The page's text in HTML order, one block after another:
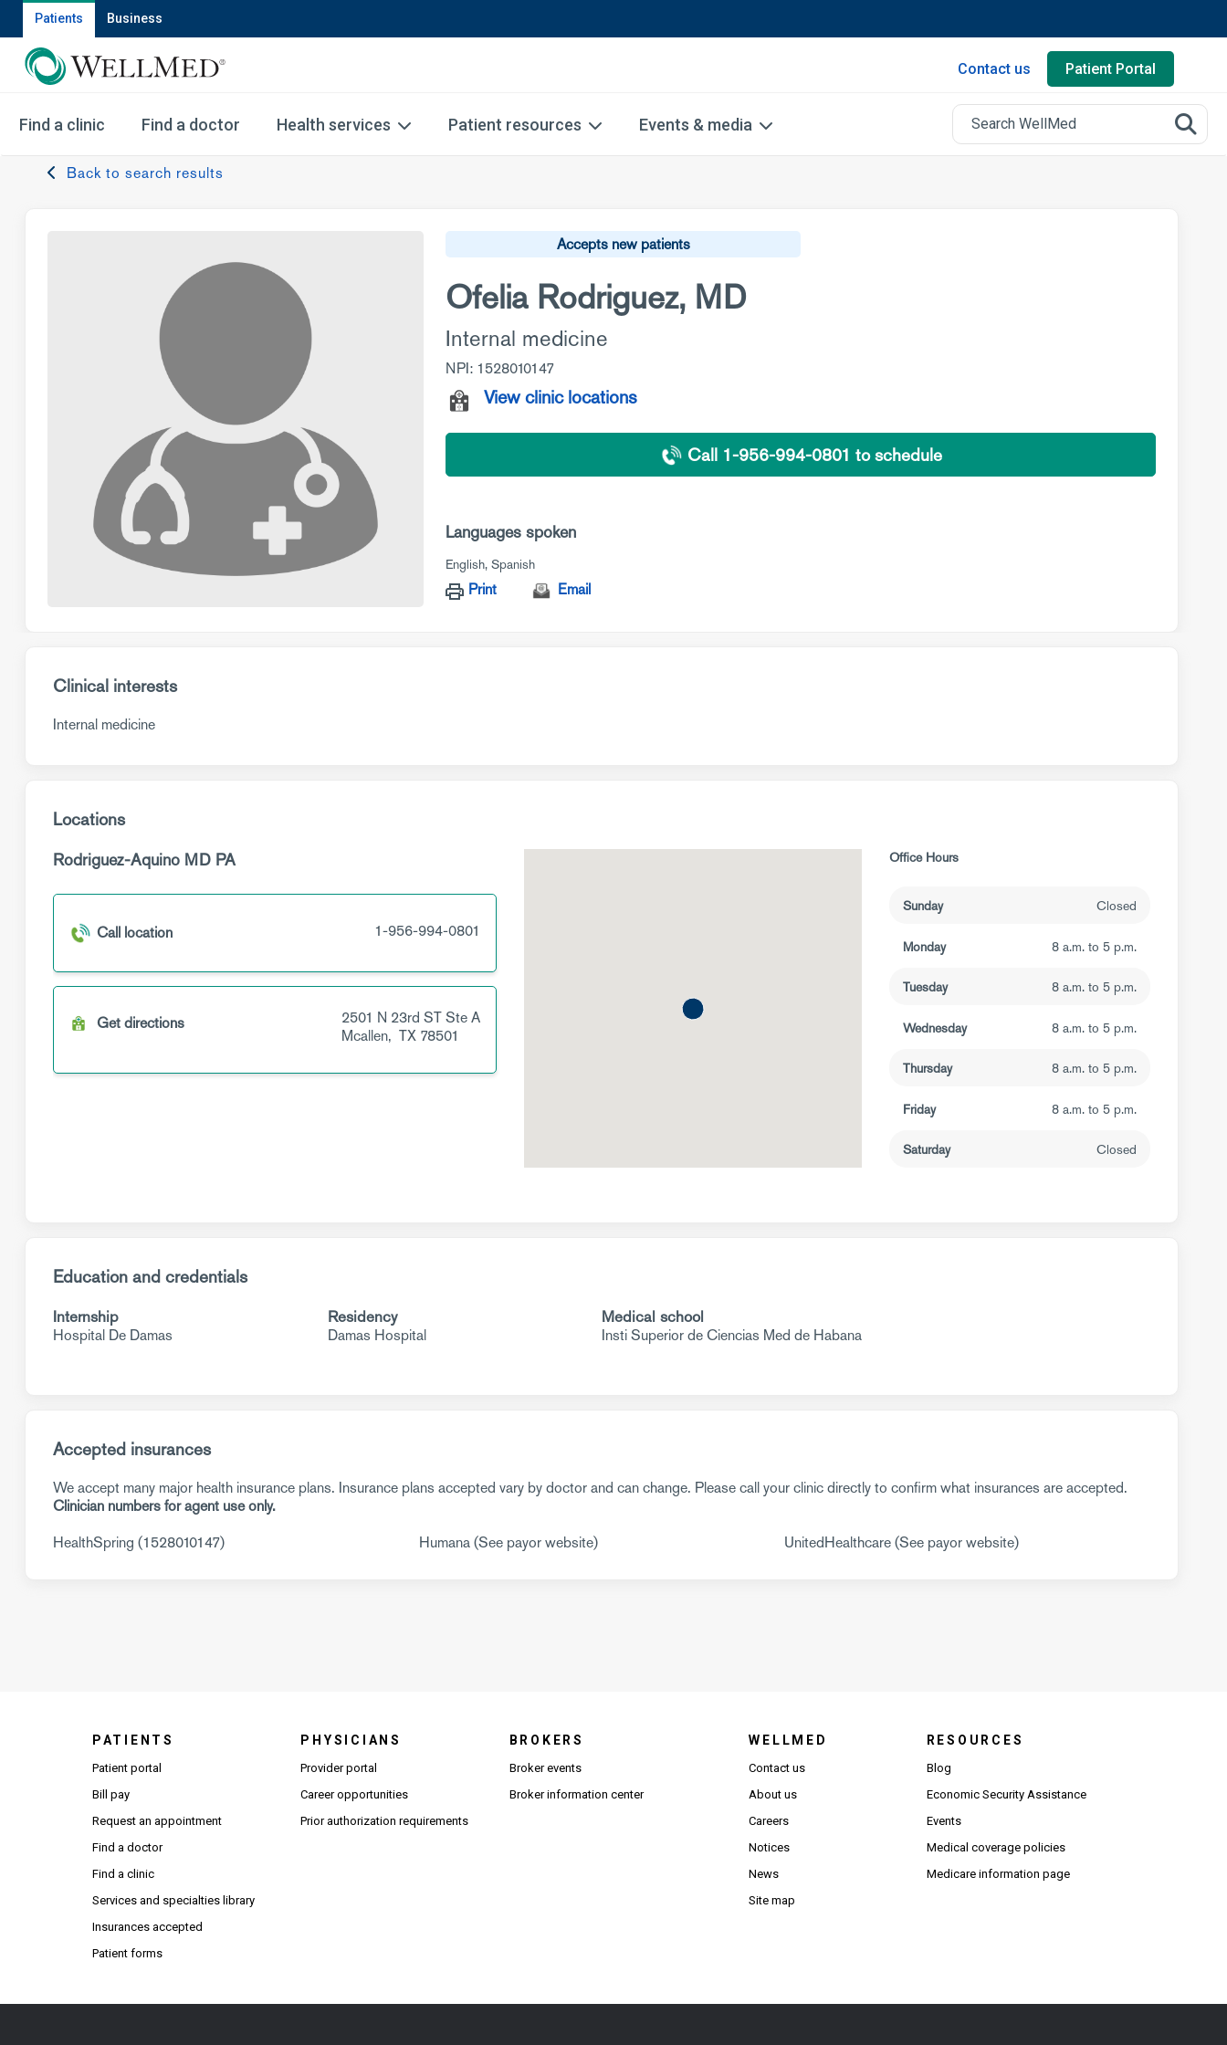
Patients Business
Contact us Patient Portal
Find a clinic Find a doctor Health services Patient resources Events & media
Back to search results
Accepts new patients
Ofelia Rodriguez, MD
Internal medicine
NPI: 1528010147
View clinic locations
Call 1-956-994-0801 to schedule
Languages spoken
English Spanish
Print Email
Clinical interests
Internal medicine
Locations
Rodriguez-Aquino MD PA
Call location 1-956-994-0801
Get directions 2501 N 23rd STSte A
Mcallen, TX78501
Office Hours
Sunday Closed
Monday 8 a.m. to 5 p.m.
Tuesday 8 a.m. to 5 p.m.
Wednesday 8 a.m. to 5 p.m.
Thursday 8 a.m. to 5 p.m.
Friday 8 a.m. to 5 p.m.
Saturday Closed
Education and credentials
Internship
Hospital De Damas
Residency
Damas Hospital
Medical school
Insti Superior de Ciencias Med de Habana
Accepted insurances
We accept many major health insurance plans. Insurance plans accepted vary by doctor and can change. Please call your clinic directly to confirm what insurances are accepted.
Clinician numbers for agent use only.
HealthSpring (1528010147)
Humana (See payor website) UnitedHealthcare (See payor website)
PATIENTS
Patient portal
Bill pay
Request an appointment
Find a doctor
Find a clinic
Services and specialties library
Insurances accepted
Patient forms
PHYSICIANS
Provider portal
Career opportunities(Opens in new window)
Prior authorization requirements(Opens PDF in new window)
BROKERS
Broker events
Broker information center(Opens in new window)
WELLMED
Contact us
About us
Careers
Notices
News
Site map
RESOURCES
Blog
Economic Security Assistance
Events
Medical coverage policies
Medicare information page